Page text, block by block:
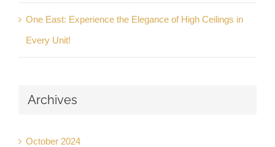
One East: Experience the Elegance of High Ceilings in
Every Unit!
Archives
October 2024